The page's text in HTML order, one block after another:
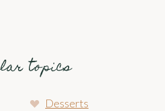
topics
Desserts